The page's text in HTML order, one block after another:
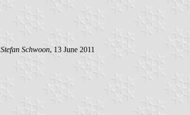
Stefan Schwoon, 13 June 2011